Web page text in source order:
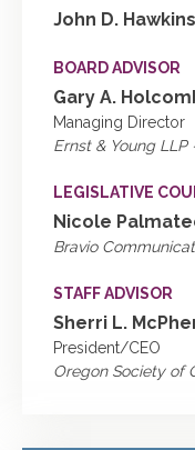
John D.
BOARD ADVISOR
Gary A.
Managing Director
Ernst & Young
LEGISLATIVE
Nicole
Bravio
STAFF ADVISOR
Sherri L.
President/CEO
Oregon Society of